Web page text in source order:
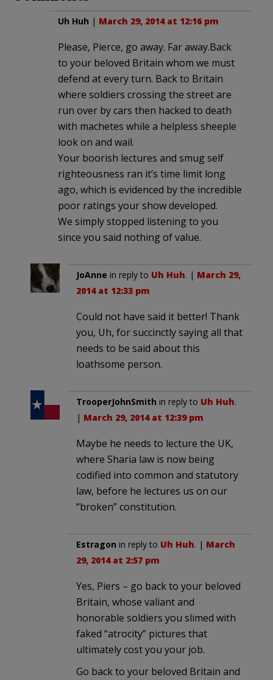
Uh Huh | March 29, 2014 at 12:16 pm
Please, Pierce, go away. Far away.Back
to your beloved Britain whom we must
defend at every turn. Back to Britain
where soldiers crossing the street are
run over by cars then hacked to death
with machetes while a helpless sheeple
look on and wail.
Your boorish lectures and smug self
righteousness ran it’s time limit long
ago, which is evidenced by the incredible
poor ratings your show developed.
We simply stopped listening to you
since you said nothing of value.
JoAnne in reply to Uh Huh. | March 29,
2014 at 12:33 pm
Could not have said it better! Thank
you, Uh, for succinctly saying all that
needs to be said about this
loathsome person.
TrooperJohnSmith in reply to Uh Huh.
| March 29, 2014 at 12:39 pm
Maybe he needs to lecture the UK,
where Sharia law is now being
codified into common and statutory
law, before he lectures us on our
“broken” constitution.
Estragon in reply to Uh Huh. | March
29, 2014 at 2:57 pm
Yes, Piers – go back to your beloved
Britain, whose valiant and
honorable soldiers you slimed with
faked “atrocity” pictures that
ultimately cost you your job.
Go back to your beloved Britain and